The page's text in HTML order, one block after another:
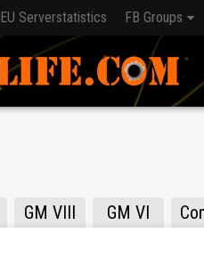
EU Serverstatistics FB Groups
GM VIII GM VI